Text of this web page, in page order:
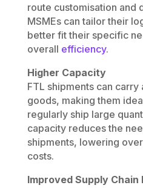
route customisation and
MSMEs can tailor their
better fit their specific
overall efficiency.
Higher Capacity
FTL shipments can
goods, making them
regularly ship large
capacity reduces the
shipments, lowering
costs.
Improved Supply Chain